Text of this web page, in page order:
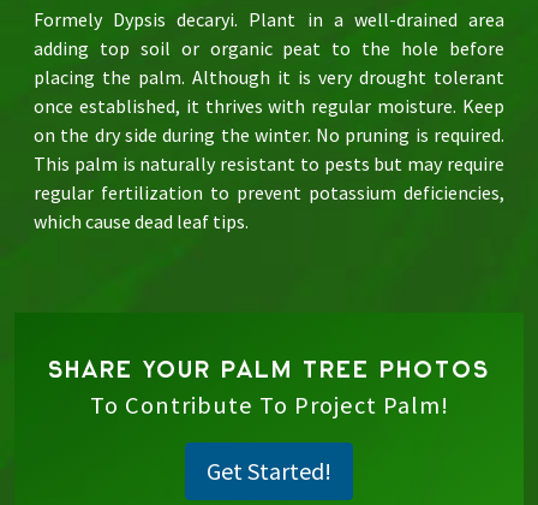
Formely Dypsis decaryi. Plant in a well-drained area
adding top soil or organic peat to the hole before
placing the palm. Although it is very drought tolerant
once established, it thrives with regular moisture. Keep
on the dry side during the winter. No pruning is required.
This palm is naturally resistant to pests but may require
regular fertilization to prevent potassium deficiencies,
which cause dead leaf tips.
SHARE YOUR PALM TREE PHOTOS
To Contribute To Project Palm!
Get Started!